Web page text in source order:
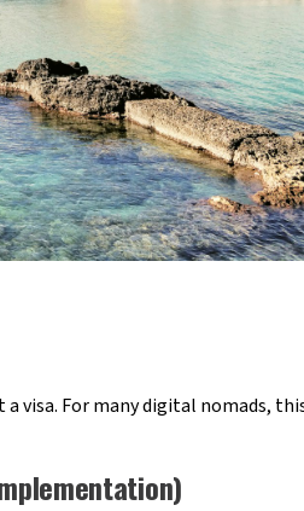
visa. For many digital nomads,